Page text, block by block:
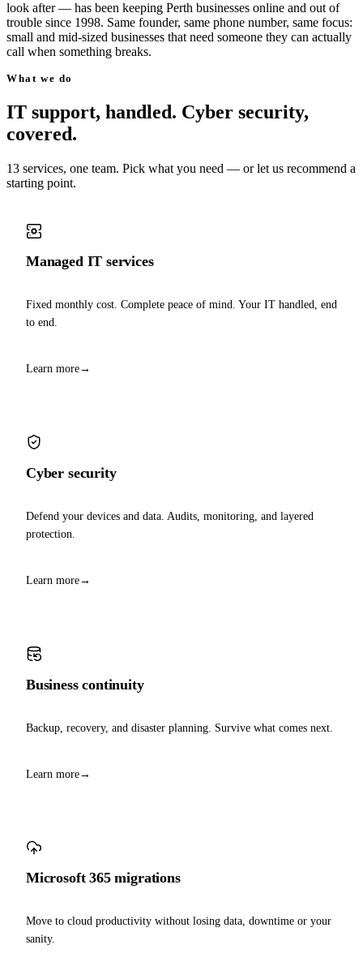
look after — has been keeping Perth businesses online and out of
trouble since 1998. Same founder, same phone number, same focus:
small and mid-sized businesses that need someone they can actually
call when something breaks.
What we do
IT support, handled. Cyber security,
covered.
13 services, one team. Pick what you need — or let us recommend a
starting point.
Managed IT services
Fixed monthly cost. Complete peace of mind. Your IT handled, end
to end.
Learn more→
Cyber security
Defend your devices and data. Audits, monitoring, and layered
protection.
Learn more→
Business continuity
Backup, recovery, and disaster planning. Survive what comes next.
Learn more→
Microsoft 365 migrations
Move to cloud productivity without losing data, downtime or your
sanity.